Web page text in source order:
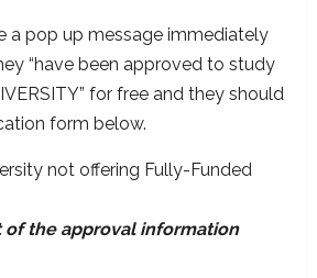
a pop up message immediately
“have been approved to study
for free and they should
form below.
of the approval information